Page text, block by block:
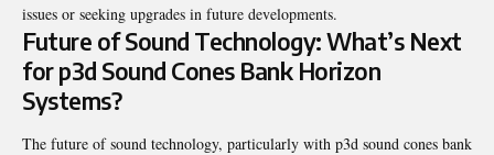
issues or seeking upgrades in future developments.
Future of Sound Technology: What’s Next
for p3d Sound Cones Bank Horizon
Systems?
The future of sound technology, particularly with p3d sound cones bank